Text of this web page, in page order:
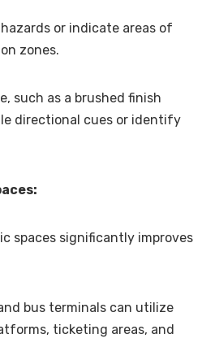
or indicate areas of
zones.
such as a brushed finish
directional cues or identify
spaces significantly improves
bus terminals can utilize
ticketing areas, and